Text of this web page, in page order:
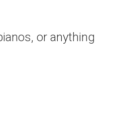
or anything